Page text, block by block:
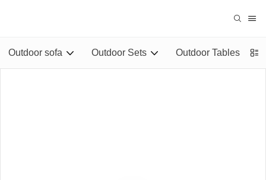
Outdoor sofa Outdoor Sets Outdoor Tables